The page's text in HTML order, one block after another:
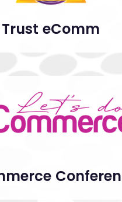
Trust eComm